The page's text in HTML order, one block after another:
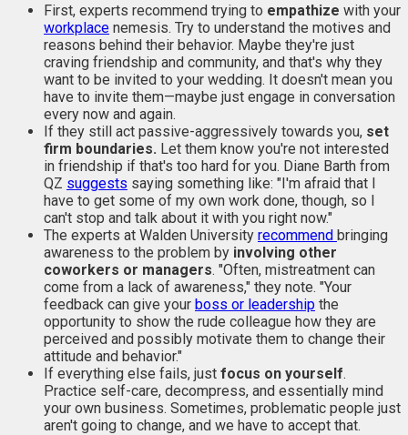
First, experts recommend trying to empathize with your
workplace nemesis. Try to understand the motives and
reasons behind their behavior. Maybe they're just
craving friendship and community, and that's why they
want to be invited to your wedding. It doesn't mean you
have to invite them—maybe just engage in conversation
every now and again.
If they still act passive-aggressively towards you, set
firm boundaries. Let them know you're not interested
in friendship if that's too hard for you. Diane Barth from
QZ suggests saying something like: "I'm afraid that I
have to get some of my own work done, though, so I
can't stop and talk about it with you right now."
The experts at Walden University recommend bringing
awareness to the problem by involving other
coworkers or managers. "Often, mistreatment can
come from a lack of awareness," they note. "Your
feedback can give your boss or leadership the
opportunity to show the rude colleague how they are
perceived and possibly motivate them to change their
attitude and behavior."
If everything else fails, just focus on yourself.
Practice self-care, decompress, and essentially mind
your own business. Sometimes, problematic people just
aren't going to change, and we have to accept that.